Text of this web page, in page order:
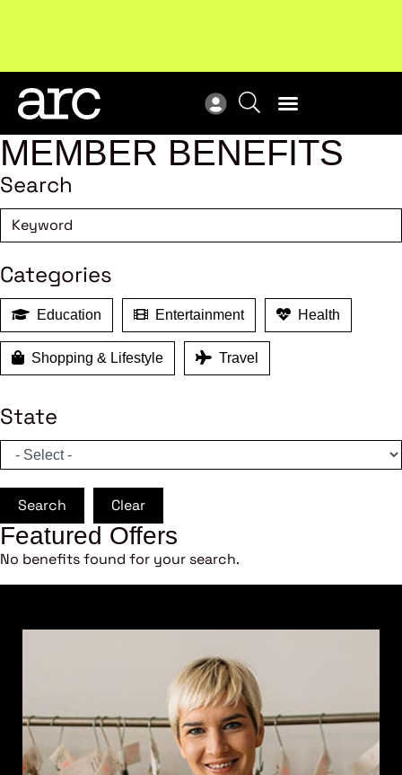
MEMBER BENEFITS
Search
Categories
Education Entertainment Health
Shopping & Lifestyle Travel
State
Search Clear
Featured Offers
No benefits found for your search.